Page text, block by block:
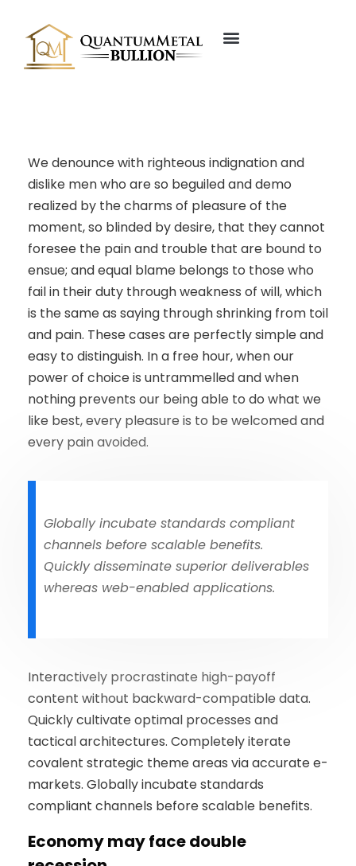
We denounce with righteous indignation and
dislike men who are so beguiled and demo
realized by the charms of pleasure of the
moment, so blinded by desire, that they cannot
foresee the pain and trouble that are bound to
ensue; and equal blame belongs to those who
fail in their duty through weakness of will, which
is the same as saying through shrinking from toil
and pain. These cases are perfectly simple and
easy to distinguish. In a free hour, when our
power of choice is untrammelled and when
nothing prevents our being able to do what we
like best, every pleasure is to be welcomed and
every pain avoided.
Globally incubate standards compliant
channels before scalable benefits.
Quickly disseminate superior deliverables
whereas web-enabled applications.
Interactively procrastinate high-payoff
content without backward-compatible data.
Quickly cultivate optimal processes and
tactical architectures. Completely iterate
covalent strategic theme areas via accurate e-
markets. Globally incubate standards
compliant channels before scalable benefits.
Economy may face double